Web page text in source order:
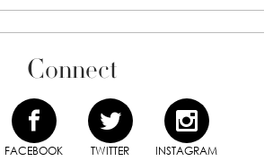
Connect
FACEBOOK TWITTER INSTAGRAM